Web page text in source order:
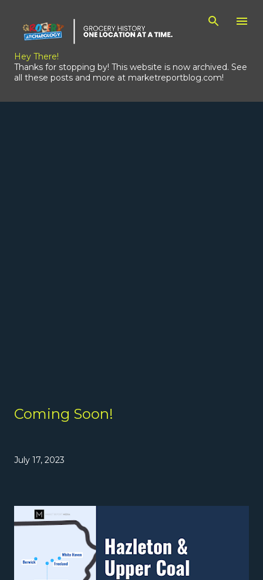
Hey There!
Thanks for stopping by! This website is now archived. See
all these posts and more at marketreportblog.com!
Coming Soon!
July 17, 2023